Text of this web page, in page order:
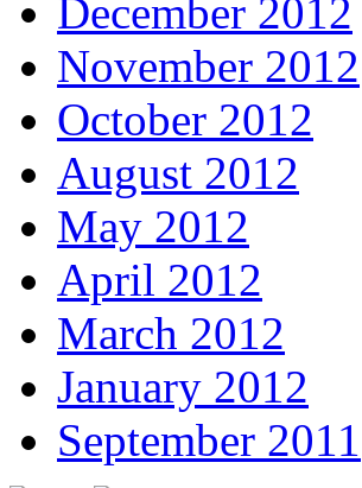
December 2012
November 2012
October 2012
August 2012
May 2012
April 2012
March 2012
January 2012
September 2011